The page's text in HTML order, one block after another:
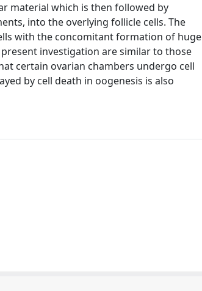
material which is then followed by
into the overlying follicle cells. The
with the concomitant formation of huge
investigation are similar to those
certain ovarian chambers undergo cell
by cell death in oogenesis is also